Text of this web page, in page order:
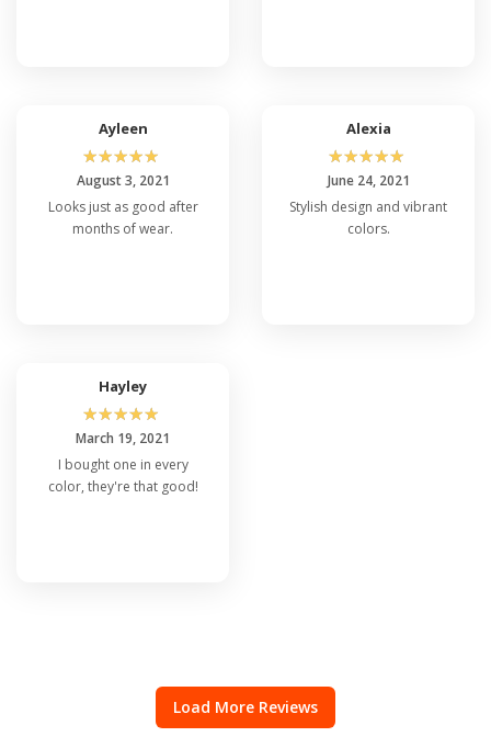
Ayleen
☆☆☆☆☆
August 3, 2021
Looks just as good after
months of wear.
Alexia
☆☆☆☆☆
June 24, 2021
Stylish design and vibrant
colors.
Hayley
☆☆☆☆☆
March 19, 2021
I bought one in every
color, they're that good!
Load More Reviews